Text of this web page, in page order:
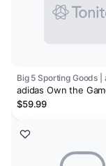
Big 5 Sporting Goods |
adidas Own the
Men's Basketball
$59.99